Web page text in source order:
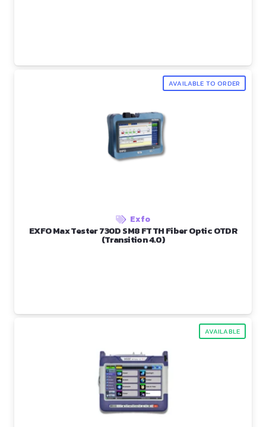
AVAILABLE TO ORDER
Exfo
EXFO Max Tester 730D SM8 FTTH Fiber Optic OTDR
(Transition 4.0)
AVAILABLE